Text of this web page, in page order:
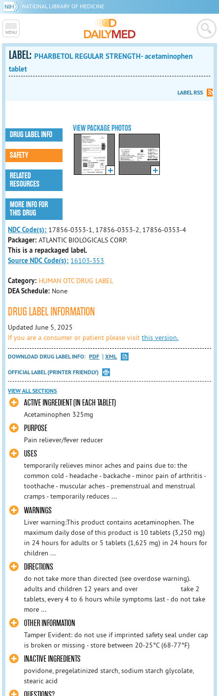
NATIONAL LIBRARY OF MEDICINE
LABEL: PHARBETOL REGULAR STRENGTH- acetaminophen
tablet
LABEL RSS
VIEW PACKAGE PHOTOS
DRUG LABEL INFO
SAFETY
RELATED
RESOURCES
MORE INFO FOR
THIS DRUG
NDC Code(s): 17856-0353-1, 17856-0353-2, 17856-0353-4
Packager:ATLANTIC BIOLOGICALS CORP.
This is a repackaged label.
Source NDC Code(s): 16103-353
Category: HUMAN OTC DRUG LABEL
DEA Schedule: None
DRUG LABEL INFORMATION
Updated June 5, 2025
If you are a consumer or patient please visitthis version.
DOWNLOAD DRUG LABEL INFO: PDF
XML
OFFICIAL LABEL (PRINTER FRIENDLY)
VIEW ALL SECTIONS
ACTIVE INGREDIENT (IN EACH TABLET)
Acetaminophen 325mg
PURPOSE
Pain reliever/fever reducer
USES
temporarily relieves minor aches and pains due to: the
common cold - headache - backache - minor pain of arthritis -
toothache - muscular aches - premenstrual and menstrual
cramps - temporarily reduces ...
WARNINGS
Liver warning:This product contains acetaminophen. The
maximum daily dose of this product is 10 tablets (3,250 mg)
in 24 hours for adults or 5 tablets (1,625 mg) in 24 hours for
children ...
DIRECTIONS
do not take more than directed (see overdose warning).
adults and children 12 years and over take 2
tablets, every 4 to 6 hours while symptoms last - do not take
more ...
OTHER INFORMATION
Tamper Evident: do not use if imprinted safety seal under cap
is broken or missing - store between 20-25°C (68-77°F)
INACTIVE INGREDIENTS
povidone, pregelatinized starch, sodium starch glycolate,
stearic acid